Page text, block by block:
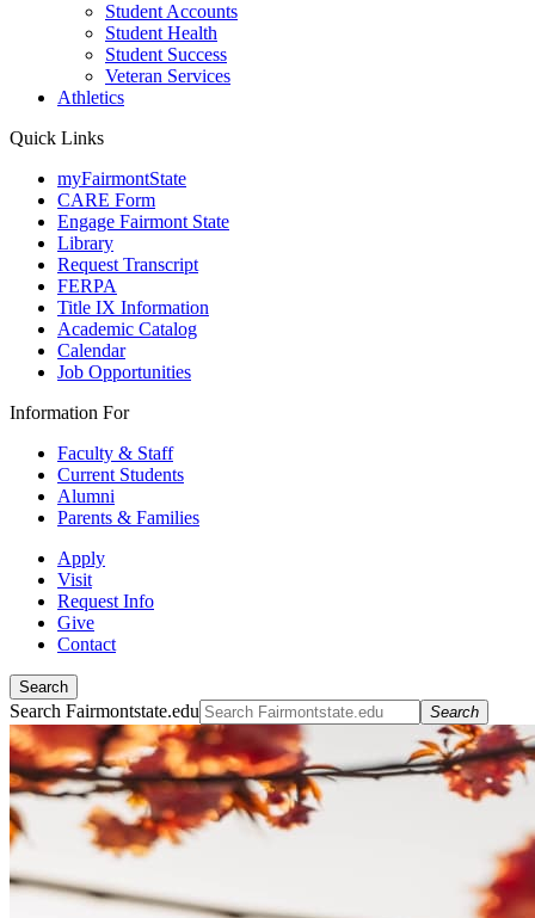
Student Accounts
Student Health
Student Success
Veteran Services
Athletics
Quick Links
myFairmontState
CARE Form
Engage Fairmont State
Library
Request Transcript
FERPA
Title IX Information
Academic Catalog
Calendar
Job Opportunities
Information For
Faculty & Staff
Current Students
Alumni
Parents & Families
Apply
Visit
Request Info
Give
Contact
Search
Search Fairmontstate.edu Search